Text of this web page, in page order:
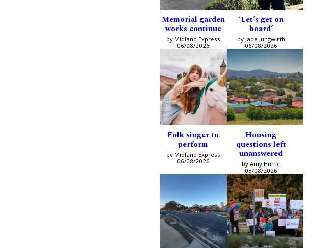
Memorial garden
works continue
by Midland Express
06/08/2026
‘Let’s get on
board’
by Jade Jungwirth
06/08/2026
Folk singer to
perform
by Midland Express
06/08/2026
Housing
questions left
unanswered
by Amy Hume
05/08/2026